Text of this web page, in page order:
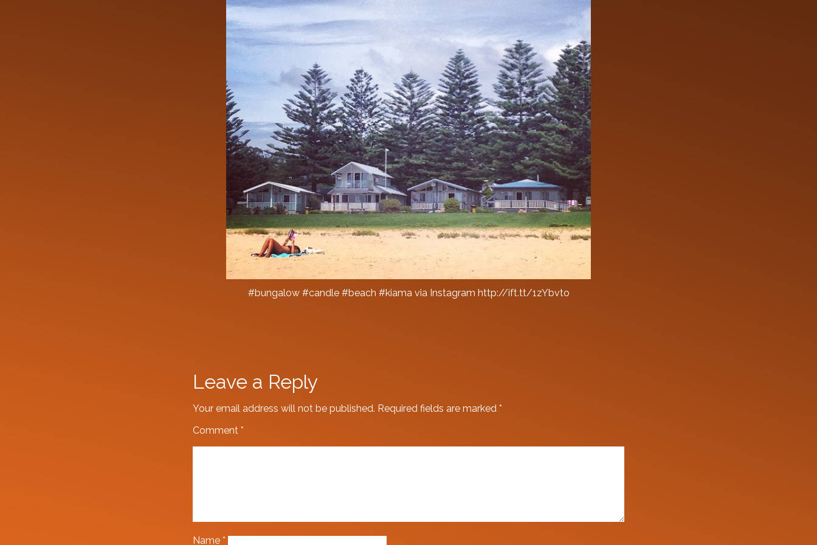
#bungalow #candle #beach #kiama via Instagram http://ift.tt/1zYbvto
Leave a Reply
Your email address will not be published. Required fields are marked*
Comment*
Name*